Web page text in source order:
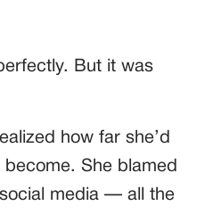
But it was
how far she’d
She blamed
media — all the